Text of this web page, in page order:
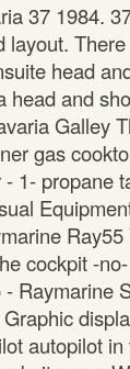
37 1984.
layout.
head
head and
Galley
gas
1- propane
cockpit -
Raymarine
autopilot